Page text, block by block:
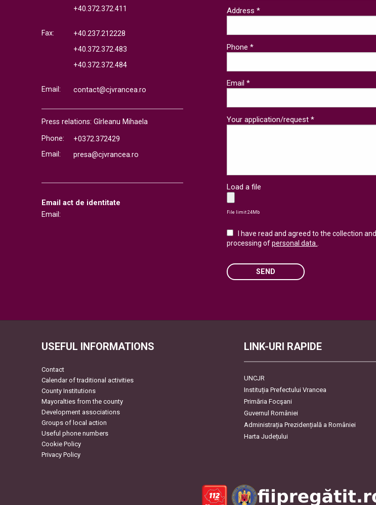
+40.372.372.411
Fax:
+40.237.212228
+40.372.372.483
+40.372.372.484
Email: contact@cjvrancea.ro
Press relations: Gîrleanu Mihaela
Phone:
+0372.372429
Email:
presa@cjvrancea.ro
Email act de identitate
Email:
Address *
Phone *
Email *
Your application/request *
Load a file
File limit 24Mb
I have read and agreed to the collection and
processing ofpersonal data..
SEND
USEFUL INFORMATIONS
Contact
Calendar of traditional activities
County Institutions
Mayoralties from the county
Development associations
Groups of local action
Useful phone numbers
Cookie Policy
Privacy Policy
LINK-URI RAPIDE
UNCJR
Instituția Prefectului Vrancea
Primăria Focşani
Guvernul României
Administrația Prezidențială a României
Harta Județului